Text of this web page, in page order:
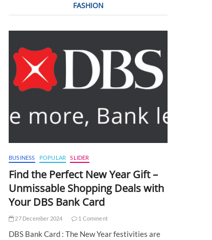
FASHION
BUSINESS POPULAR SLIDER
Find the Perfect New Year Gift –
Unmissable Shopping Deals with
Your DBS Bank Card
27 December 2024 1 Comment
DBS Bank Card : The New Year festivities are